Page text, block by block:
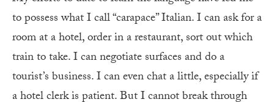
to possess what I call “carapace” Italian. I can ask for a
room at a hotel, order in a restaurant, sort out which
train to take. I can negotiate surfaces and do a
tourist’s business. I can even chat a little, especially if
a hotel clerk is patient. But I cannot break through